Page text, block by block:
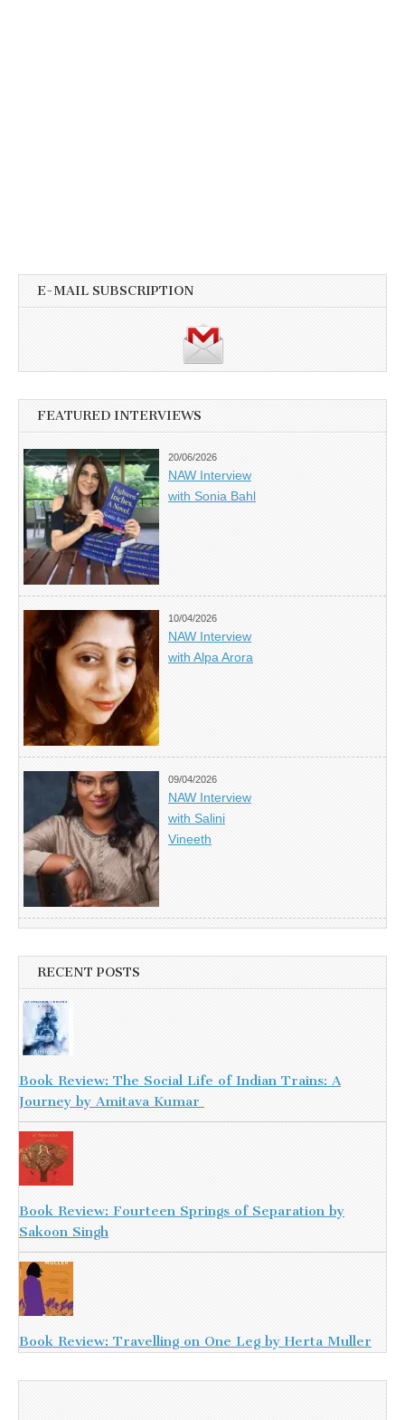
E-MAIL SUBSCRIPTION
FEATURED INTERVIEWS
20/06/2026
NAW Interview
with Sonia Bahl
10/04/2026
NAW Interview
with Alpa Arora
09/04/2026
NAW Interview
with Salini
Vineeth
RECENT POSTS
Book Review: The Social Life of Indian Trains: A
Journey by Amitava Kumar
Book Review: Fourteen Springs of Separation by
Sakoon Singh
Book Review: Travelling on One Leg by Herta Muller